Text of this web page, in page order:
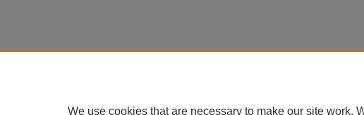
We use cookies that are necessary to make our site work.